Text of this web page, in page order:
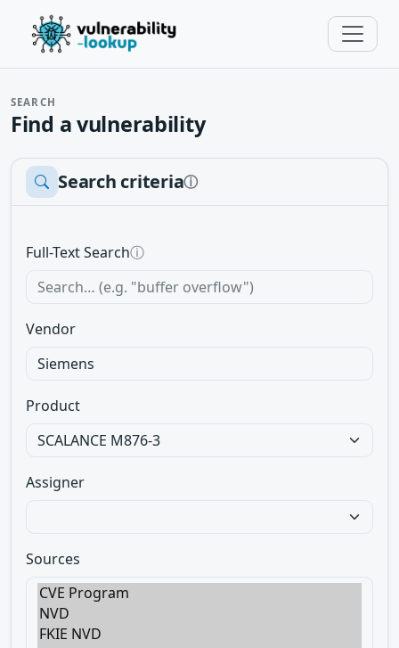
SEARCH
Find a vulnerability
Search criteriaⓘ
Full-Text Searchⓘ
Vendor
Product
Assigner
Sources